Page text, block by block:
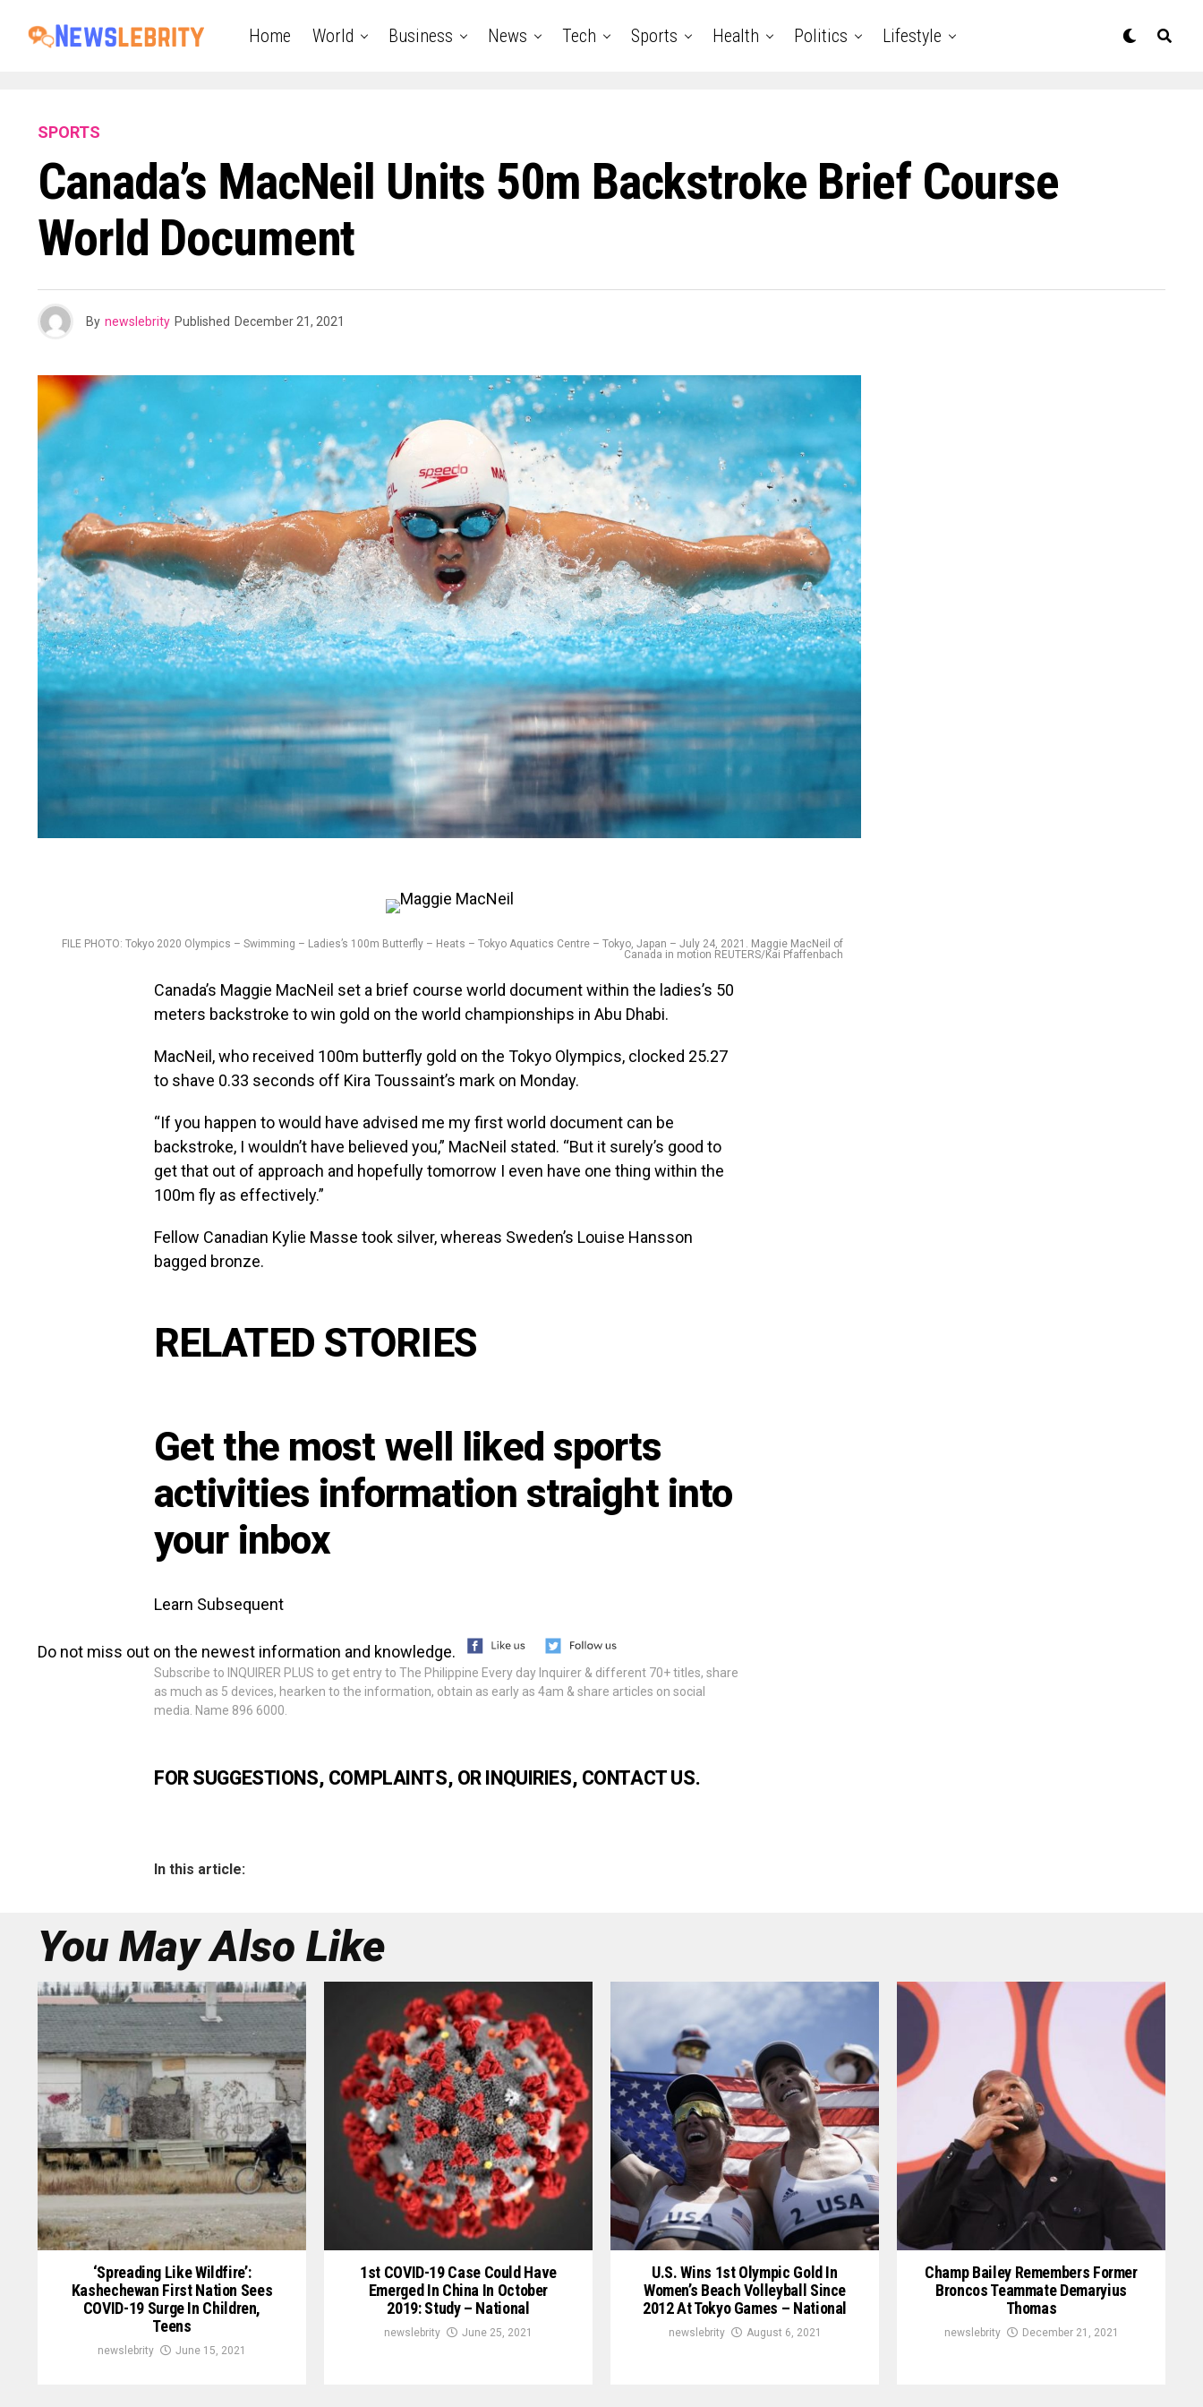
Home World Business News Tech Sports Health Politics Lifestyle
SPORTS
Canada’s MacNeil Units 50m Backstroke Brief Course
World Document
By newslebrity Published December 21, 2021
FILE PHOTO: Tokyo 2020 Olympics – Swimming – Ladies’s 100m Butterfly – Heats – Tokyo Aquatics Centre – Tokyo, Japan – July 24, 2021. Maggie MacNeil of
Canada in motion REUTERS/Kai Pfaffenbach
Canada’s Maggie MacNeil set a brief course world document within the ladies’s 50
meters backstroke to win gold on the world championships in Abu Dhabi.
MacNeil, who received 100m butterfly gold on the Tokyo Olympics, clocked 25.27
to shave 0.33 seconds off Kira Toussaint’s mark on Monday.
“If you happen to would have advised me my first world document can be
backstroke, I wouldn’t have believed you,” MacNeil stated. “But it surely’s good to
get that out of approach and hopefully tomorrow I even have one thing within the
100m fly as effectively.”
Fellow Canadian Kylie Masse took silver, whereas Sweden’s Louise Hansson
bagged bronze.
RELATED STORIES
Get the most well liked sports
activities information straight into
your inbox
Learn Subsequent
Do not miss out on the newest information and knowledge.
Subscribe to INQUIRER PLUS to get entry to The Philippine Every day Inquirer & different 70+ titles, share
as much as 5 devices, hearken to the information, obtain as early as 4am & share articles on social
media. Name 896 6000.
FOR SUGGESTIONS, COMPLAINTS, OR INQUIRIES, CONTACT US.
In this article:
You May Also Like
‘Spreading Like Wildfire’:
Kashechewan First Nation Sees
COVID-19 Surge In Children,
Teens
newslebrity June 15, 2021
1st COVID-19 Case Could Have
Emerged In China In October
2019: Study – National
newslebrity June 25, 2021
U.S. Wins 1st Olympic Gold In
Women’s Beach Volleyball Since
2012 At Tokyo Games – National
newslebrity August 6, 2021
Champ Bailey Remembers Former
Broncos Teammate Demaryius
Thomas
newslebrity December 21, 2021